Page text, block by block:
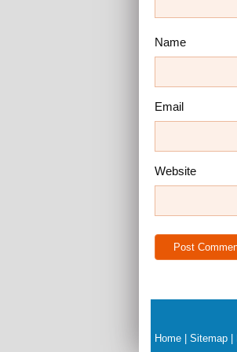
Name
Email
Website
Home Sitemap